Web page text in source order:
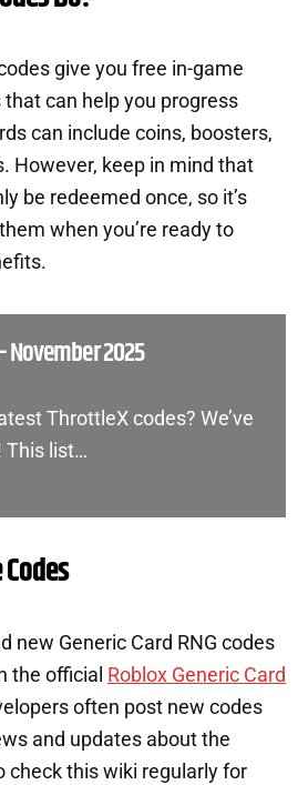
give you free in-game
can help you progress
can include coins, boosters,
However, keep in mind that
be redeemed once, so it’s
when you’re ready to
November 2025
ThrottleX codes? We’ve
This list…
new Generic Card RNG codes
the official Roblox Generic Card
often post new codes
and updates about the
check this wiki regularly for